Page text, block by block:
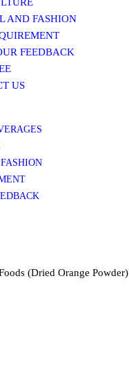
AND FASHION
FEEDBACK
US
(Dried Orange Powder)